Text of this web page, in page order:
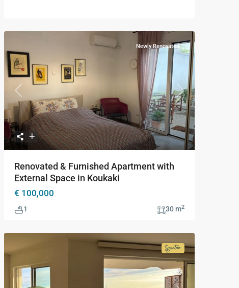
Previous Next
Newly Renovated
Renovated & Furnished Apartment with
External Space in Koukaki
€ 100,000
1 30 m2
Signature
Collection